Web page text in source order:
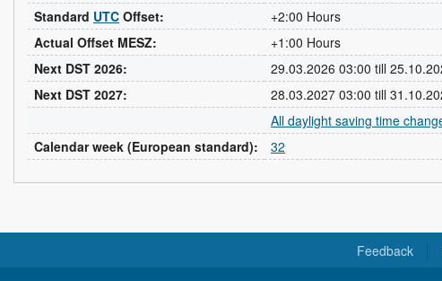
Standard UTC Offset:
+2:00 Hours
Actual Offset MESZ:
+1:00 Hours
Next DST 2026:
29.03.2026 03:00 till
Next DST 2027:
28.03.2027 03:00 till
All daylight saving time
Calendar week (European standard):
32
Feedback